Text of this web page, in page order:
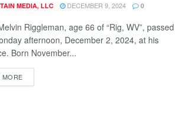
MEDIA, LLC DECEMBER 9, 2024 0
Riggleman, age 66 of “Rig, WV”, passed
afternoon, December 2, 2024, at his
Born November...
MORE